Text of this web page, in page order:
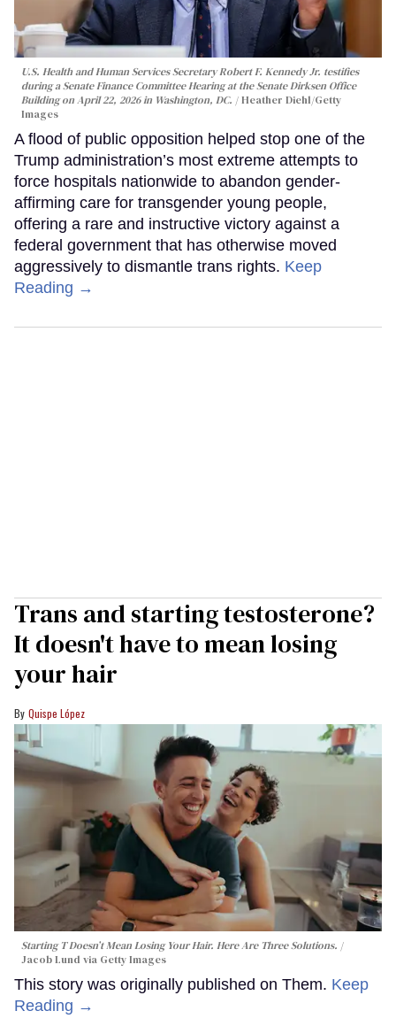
U.S. Health and Human Services Secretary Robert F. Kennedy Jr. testifies
during a Senate Finance Committee Hearing at the Senate Dirksen Office
Building on April 22, 2026 in Washington, DC.
Heather Diehl/Getty
Images
A flood of public opposition helped stop one of the
Trump administration’s most extreme attempts to
force hospitals nationwide to abandon gender-
affirming care for transgender young people,
offering a rare and instructive victory against a
federal government that has otherwise moved
aggressively to dismantle trans rights. Keep
Reading →
Trans and starting testosterone?
It doesn't have to mean losing
your hair
Quispe López
Starting T Doesn’t Mean Losing Your Hair. Here Are Three Solutions.
Jacob Lund via Getty Images
This story was originally published on Them. Keep
Reading →